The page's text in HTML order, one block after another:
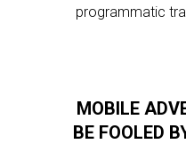
programmatic
MOBILE
BE FOOLED